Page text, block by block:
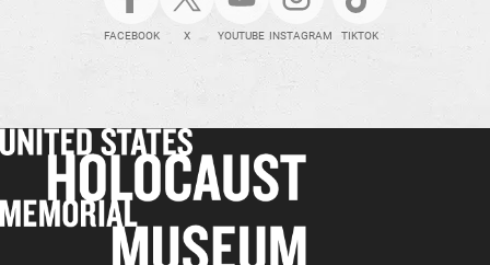
FACEBOOK X YOUTUBE INSTAGRAM TIKTOK